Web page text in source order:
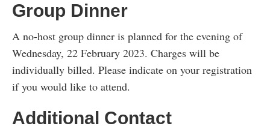
Group Dinner
A no-host group dinner is planned for the evening of
Wednesday, 22 February 2023. Charges will be
individually billed. Please indicate on your registration
if you would like to attend.
Additional Contact